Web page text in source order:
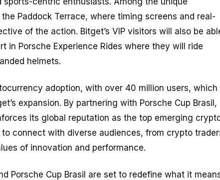
Paddock Terrace, where timing screens and real-
of the action. Bitget’s VIP visitors will also be
in Porsche Experience Rides where they will ride
helmets.
adoption, with over 40 million users, which
expansion. By partnering with Porsche Cup Brasil,
its global reputation as the top emerging
to connect with diverse audiences, from crypto
of innovation and performance.
Porsche Cup Brasil are set to redefine what it